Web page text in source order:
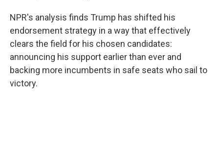
NPR's analysis finds Trump has shifted his
endorsement strategy in a way that effectively
clears the field for his chosen candidates:
announcing his support earlier than ever and
backing more incumbents in safe seats who sail to
victory.